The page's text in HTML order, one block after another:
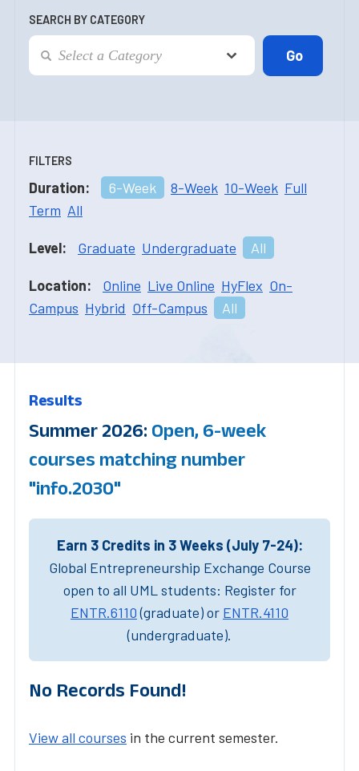
SEARCH BY CATEGORY
FILTERS
Duration: 6-Week 8-Week 10-Week Full
Term All
Level: Graduate Undergraduate All
Location: Online Live Online HyFlex On-
Campus Hybrid Off-Campus All
Results
Summer 2026: Open, 6-week
courses matching number
"info.2030"
Earn 3 Credits in 3 Weeks (July 7-24):
Global Entrepreneurship Exchange Course
open to all UML students: Register for
ENTR.6110(graduate) or ENTR.4110
(undergraduate).
No Records Found!
View all courses in the current semester.